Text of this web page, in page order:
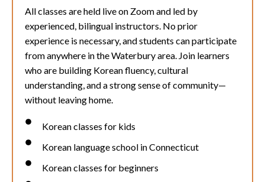
All classes are held live on Zoom and led by
experienced, bilingual instructors. No prior
experience is necessary, and students can participate
from anywhere in theWaterburyarea. Join learners
who are building Korean fluency, cultural
understanding, and a strong sense of community—
without leaving home.
Korean classes for kids
Korean language school in Connecticut
Korean classes for beginners